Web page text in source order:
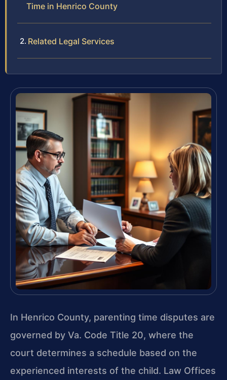
Time in Henrico County
Related Legal Services
In Henrico County, parenting time disputes are
governed by Va. Code Title 20, where the
court determines a schedule based on the
experienced interests of the child. Law Offices